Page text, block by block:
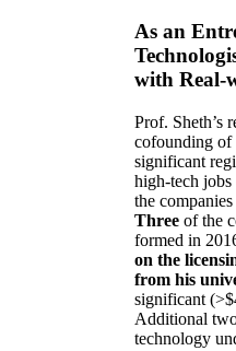
As an
with Real-
Prof. Sheth’s
cofounding of
significant
high-tech
the
Three of the
formed in
on the
from his
significant
Additional
technology